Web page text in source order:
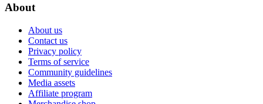
About
About us
Contact us
Privacy policy
Terms of service
Community guidelines
Media assets
Affiliate program